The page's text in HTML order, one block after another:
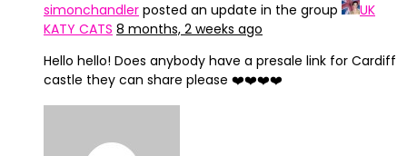
simonchandler posted an update in the group
UK
KATY CATS 8 months, 2 weeks ago
Hello hello! Does anybody have a presale link for Cardiff
castle they can share please ❤️❤️❤️❤️